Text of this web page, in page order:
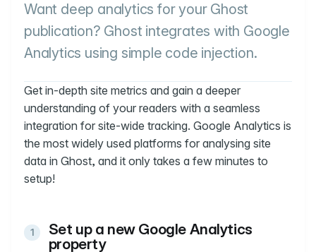
Want deep analytics for your Ghost
publication? Ghost integrates with Google
Analytics using simple code injection.
Get in-depth site metrics and gain a deeper
understanding of your readers with a seamless
integration for site-wide tracking. Google Analytics is
the most widely used platforms for analysing site
data in Ghost, and it only takes a few minutes to
setup!
Set up a new Google Analytics
property